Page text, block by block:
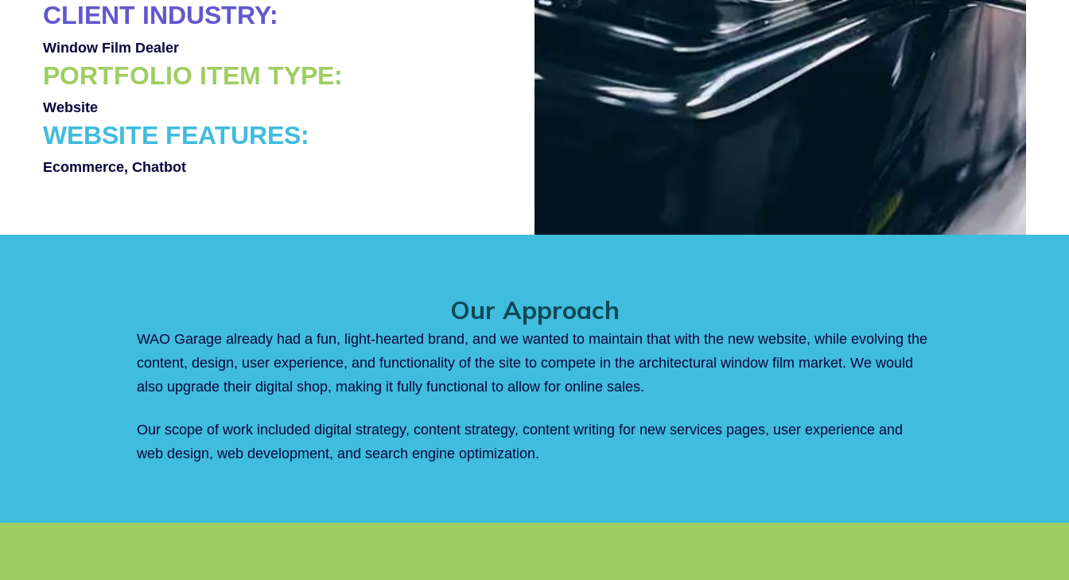
CLIENT INDUSTRY:
Window Film Dealer
PORTFOLIO ITEM TYPE:
Website
WEBSITE FEATURES:
Ecommerce, Chatbot
Our Approach
WAO Garage already had a fun, light-hearted brand, and we wanted to maintain that with the new website, while evolving the
content, design, user experience, and functionality of the site to compete in the architectural window film market. We would
also upgrade their digital shop, making it fully functional to allow for online sales.
Our scope of work included digital strategy, content strategy, content writing for new services pages, user experience and
web design, web development, and search engine optimization.